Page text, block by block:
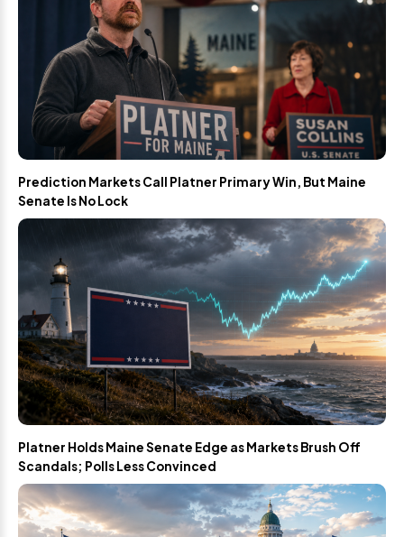
Prediction Markets Call Platner Primary Win, But Maine
Senate Is No Lock
Platner Holds Maine Senate Edge as Markets Brush Off
Scandals; Polls Less Convinced